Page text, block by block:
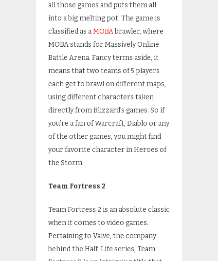
all those games and puts them all
into a big melting pot. The game is
classified as aMOBAbrawler, where
MOBA stands for Massively Online
Battle Arena. Fancy terms aside, it
means that two teams of 5 players
each get to brawl on different maps,
using different characters taken
directly from Blizzard’s games. So if
you’re a fan of Warcraft, Diablo or any
of the other games, you might find
your favorite character in Heroes of
the Storm.
Team Fortress 2
Team Fortress 2 is an absolute classic
when it comes to video games.
Pertaining to Valve, the company
behind the Half-Life series, Team